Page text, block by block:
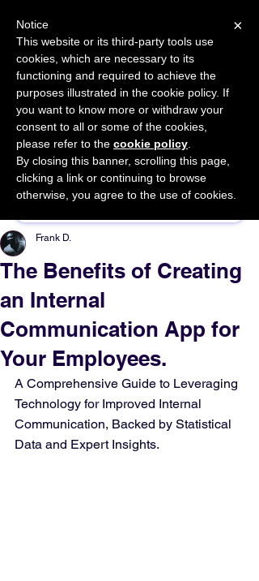
START FOR FREE Ask Valkyrie
Sponsor This Article
The Benefits of Creating
an Internal
Communication App for
Your Employees.
Frank D.
A Comprehensive Guide to Leveraging
Technology for Improved Internal
Communication, Backed by Statistical
Data and Expert Insights.
×
Notice
This website or its third-party tools use
cookies, which are necessary to its
functioning and required to achieve the
purposes illustrated in the cookie policy. If
you want to know more or withdraw your
consent to all or some of the cookies,
please refer to the cookie policy
By closing this banner, scrolling this page,
clicking a link or continuing to browse
otherwise, you agree to the use of cookies.